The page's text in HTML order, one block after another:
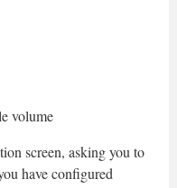
volume
screen, asking you to
have configured